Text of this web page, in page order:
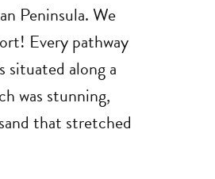
Peninsula. We
Every pathway
situated along a
was stunning,
that stretched